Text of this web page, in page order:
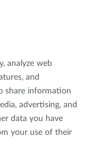
analyze web
and
share information
advertising, and
data you have
your use of their